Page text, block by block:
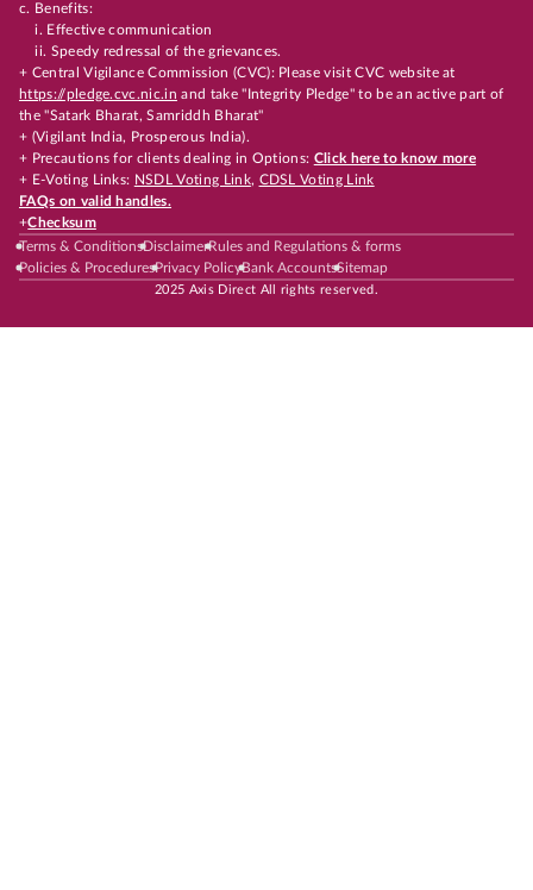
c. Benefits:
i. Effective communication
ii. Speedy redressal of the grievances.
+ Central Vigilance Commission (CVC): Please visit CVC website at
https://pledge.cvc.nic.in and take "Integrity Pledge" to be an active part of
the "Satark Bharat, Samriddh Bharat"
+ (Vigilant India, Prosperous India).
+ Precautions for clients dealing in Options: Click here to know more
+ E-Voting Links: NSDL Voting Link, CDSL Voting Link
FAQs on valid handles.
+Checksum
Terms & ConditionsDisclaimerRules and Regulations & forms
Policies & ProceduresPrivacy PolicyBank AccountsSitemap
2025 Axis Direct All rights reserved.